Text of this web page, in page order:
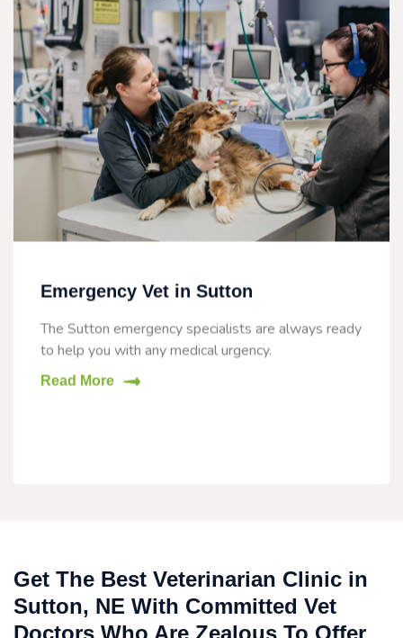
Emergency Vet in Sutton
The Sutton emergency specialists are always ready
to help you with any medical urgency.
Read More
Get The Best Veterinarian Clinic in
Sutton, NE With Committed Vet